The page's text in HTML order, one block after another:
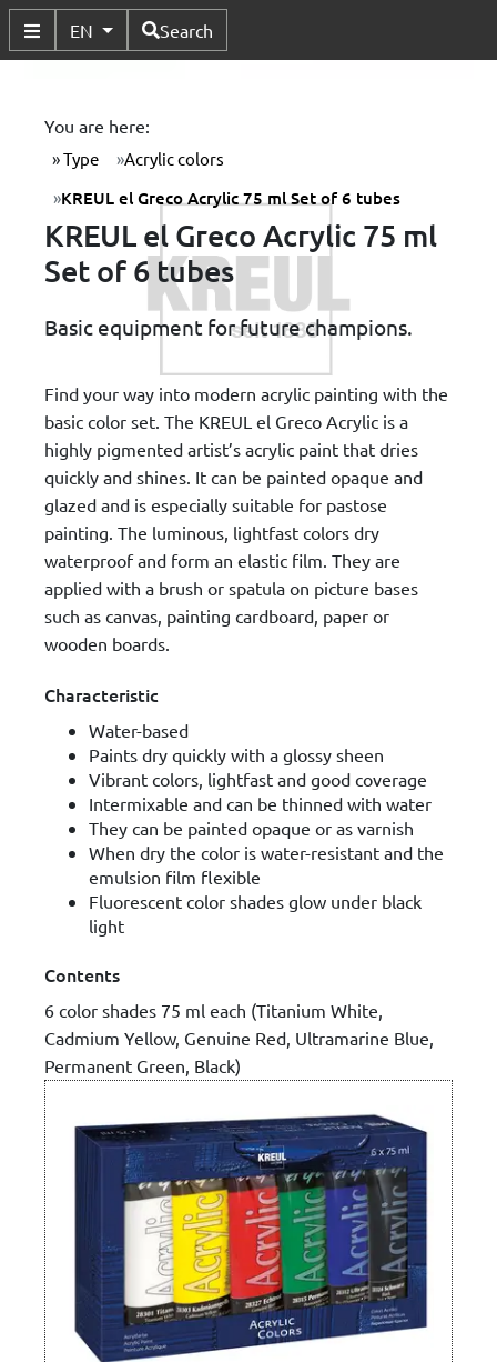
Toggle Submenu
EN Available Languages
Search
You are here:
Type Acrylic colors
KREUL el Greco Acrylic 75 ml Set of 6 tubes
KREUL el Greco Acrylic 75 ml
Set of 6 tubes
Basic equipment for future champions.
Find your way into modern acrylic painting with the
basic color set. The KREUL el Greco Acrylic is a
highly pigmented artist’s acrylic paint that dries
quickly and shines. It can be painted opaque and
glazed and is especially suitable for pastose
painting. The luminous, lightfast colors dry
waterproof and form an elastic film. They are
applied with a brush or spatula on picture bases
such as canvas, painting cardboard, paper or
wooden boards.
Characteristic
Water-based
Paints dry quickly with a glossy sheen
Vibrant colors, lightfast and good coverage
Intermixable and can be thinned with water
They can be painted opaque or as varnish
When dry the color is water-resistant and the
emulsion film flexible
Fluorescent color shades glow under black
light
Contents
6 color shades 75 ml each (Titanium White,
Cadmium Yellow, Genuine Red, Ultramarine Blue,
Permanent Green, Black)